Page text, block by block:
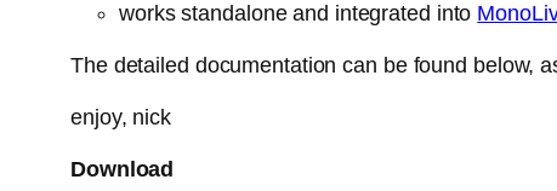
works standalone and integrated into
The detailed documentation can be found below,
enjoy, nick
Download